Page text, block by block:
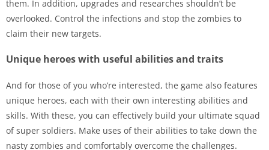
them. In addition, upgrades and researches shouldn’t be
overlooked. Control the infections and stop the zombies to
claim their new targets.
Unique heroes with useful abilities and traits
And for those of you who’re interested, the game also features
unique heroes, each with their own interesting abilities and
skills. With these, you can effectively build your ultimate squad
of super soldiers. Make uses of their abilities to take down the
nasty zombies and comfortably overcome the challenges.